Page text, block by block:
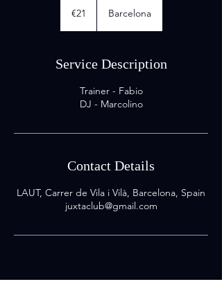
€21 Barcelona
Service Description
Trainer - Fabio
DJ - Marcolino
Contact Details
LAUT, Carrer de Vila i Vilà, Barcelona, Spain
juxtaclub@gmail.com